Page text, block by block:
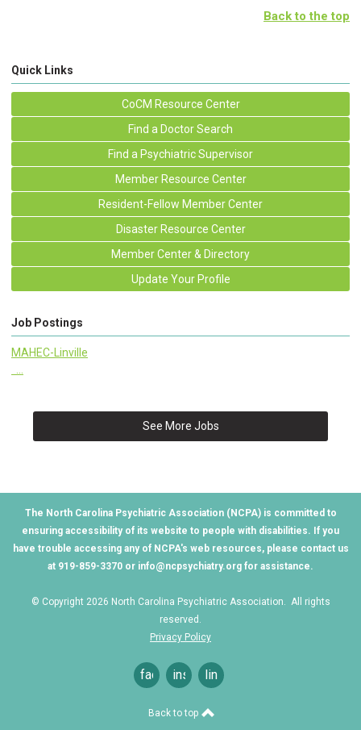
Back to the top
Quick Links
CoCM Resource Center
Find a Doctor Search
Find a Psychiatric Supervisor
Member Resource Center
Resident-Fellow Member Center
Disaster Resource Center
Member Center & Directory
Update Your Profile
Job Postings
MAHEC-Linville
See More Jobs
The North Carolina Psychiatric Association (NCPA) is committed to
ensuring accessibility of its website to people with disabilities. If you
have trouble accessing any of NCPA's web resources, please contact us
at 919-859-3370 or info@ncpsychiatry.org for assistance.
© Copyright 2026 North Carolina Psychiatric Association. All rights
reserved.
Privacy Policy
facebookinstagramlinkedin
Back to top